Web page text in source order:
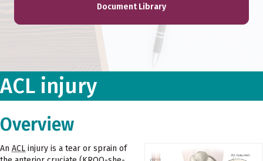
Document Library
ACL injury
Overview
An ACL injury is a tear or sprain of